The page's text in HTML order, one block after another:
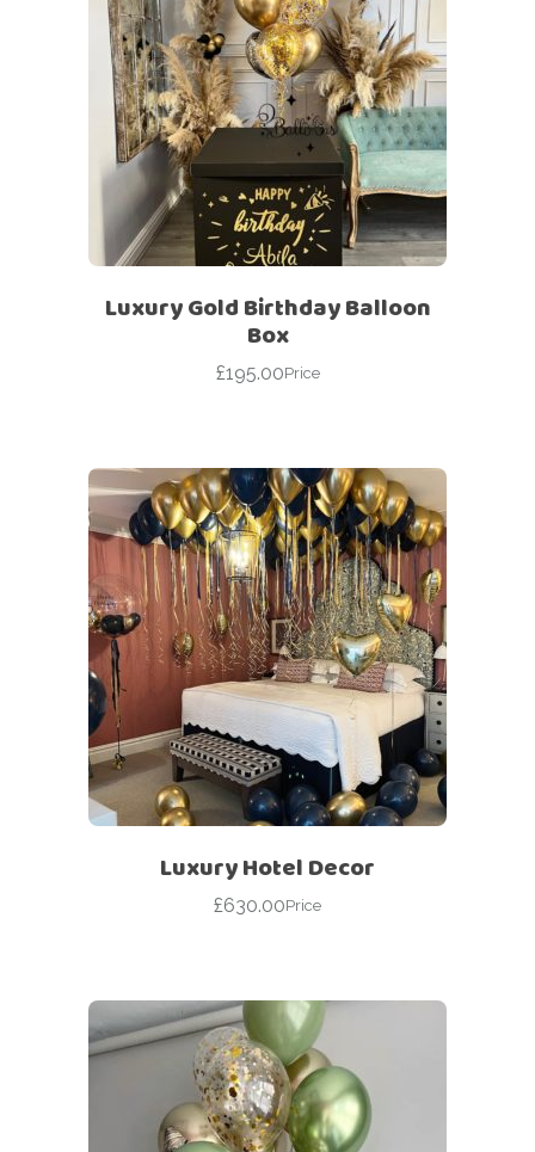
Luxury Gold Birthday Balloon
Box
£195.00Price
Luxury Hotel Decor
£630.00Price